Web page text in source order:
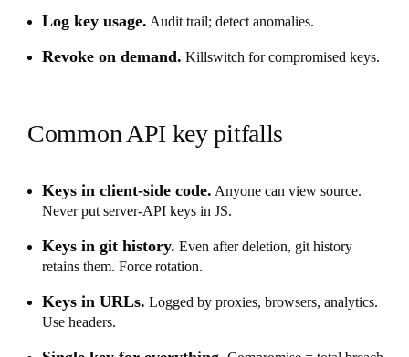
Log key usage. Audit trail; detect anomalies.
Revoke on demand. Killswitch for compromised keys.
Common API key pitfalls
Keys in client-side code. Anyone can view source.
Never put server-API keys in JS.
Keys in git history. Even after deletion, git history
retains them. Force rotation.
Keys in URLs. Logged by proxies, browsers, analytics.
Use headers.